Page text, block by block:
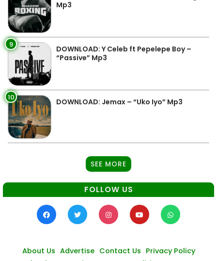
Mp3
9
DOWNLOAD: Y Celeb ft Pepelepe Boy –
“Passive” Mp3
10 DOWNLOAD: Jemax – “Uko Iyo” Mp3
SEE MORE
FOLLOW US
About Us Advertise Contact Us Privacy Policy